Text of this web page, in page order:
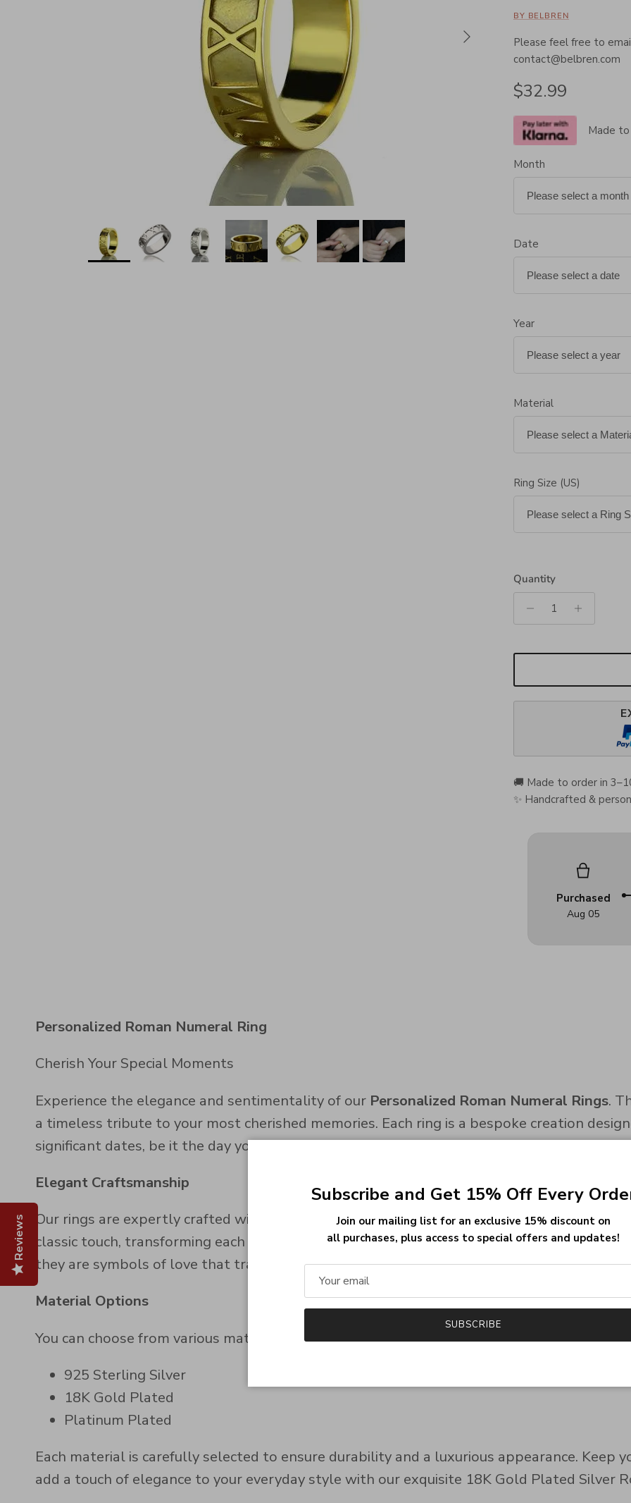
Reviews
Next
BY BELBREN
Please feel free to
contact@belbren.com
Regular price
$32.99
Made
Month
Date
Year
Material
Ring Size (US)
Quantity
🚚 Made to order in
✨ Handcrafted &
Purchased
Aug 05
Personalized Roman Numeral Ring
Cherish Your Special Moments
Experience the elegance and sentimentality of our Personalized Roman Numeral Rings.
a timeless tribute to your most cherished memories. Each ring is a bespoke creation
significant dates, be it the day you first met, the moment you said 'yes,' or the magical day
Elegant Craftsmanship
Our rings are expertly crafted with precision, ensuring a sophisticated way to wear your
classic touch, transforming each ring into a personal emblem of your significant
they are symbols of love that transcend time, ideal for anniversaries, engagements, or
Material Options
You can choose from various material finishes to suit your style and preference:
925 Sterling Silver
18K Gold Plated
Platinum Plated
Each material is carefully selected to ensure durability and a luxurious appearance. Keep
add a touch of elegance to your everyday style with our exquisite 18K Gold Plated Silver
Subscribe and Get 15% Off Every
Join our mailing list for an exclusive 15% discount on
all purchases, plus access to special offers and updates!
SUBSCRIBE